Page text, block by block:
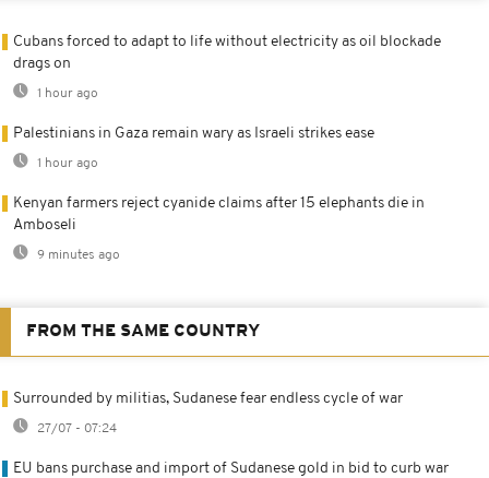
Cubans forced to adapt to life without electricity as oil blockade
drags on
1 hour ago
Palestinians in Gaza remain wary as Israeli strikes ease
1 hour ago
Kenyan farmers reject cyanide claims after 15 elephants die in
Amboseli
9 minutes ago
FROM THE SAME COUNTRY
Surrounded by militias, Sudanese fear endless cycle of war
27/07 - 07:24
EU bans purchase and import of Sudanese gold in bid to curb war